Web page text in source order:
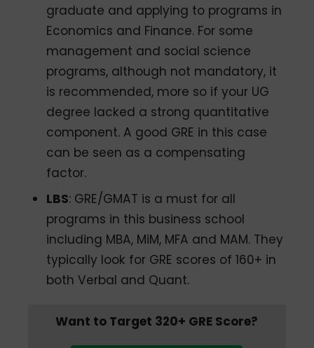
graduate and applying to programs in
Economics and Finance. For some
management and social science
programs, although not mandatory, it
is recommended, more so if your UG
degree lacked a strong quantitative
component. A good GRE in this case
can be seen as a compensating
factor.
LBS: GRE/GMAT is a must for all
programs in this business school
including MBA, MiM, MFA and MAM. They
typically look for GRE scores of 160+ in
both Verbal and Quant.
Want to Target 320+ GRE Score?